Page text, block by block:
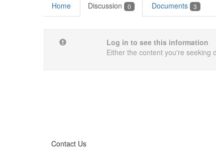
Home Discussion 0 Documents 3
Log in to see this information
Either the content you're seeking
Contact Us